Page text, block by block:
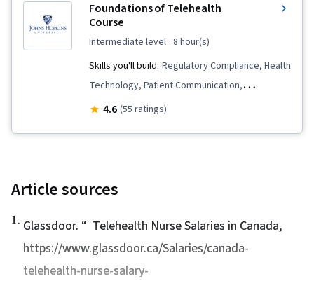
Contraindication, Manual Therapy, Clinical
Leadership, Nursing Care, Patient-centered
Management, Patient Communication, Critical
Thinking, Patient Education and Support, Self-
Pharmacology, Safety Standards, Regulatory
Therapies, Creativity, Verbal Communication
Skills, Education Software and Technology,
Music
Foundations of Telehealth
Course
intermediate level · 8 hour(s)
Skills you'll build: Regulatory Compliance, Health
Technology, Patient Communication,
Telecommunications, Medical Billing,
Health Care Procedure and Regulation, Health
4.6 (55 ratings)
Article sources
1. Glassdoor. “ Telehealth Nurse Salaries in Canada,
https://www.glassdoor.ca/Salaries/canada-
telehealth-nurse-salary-